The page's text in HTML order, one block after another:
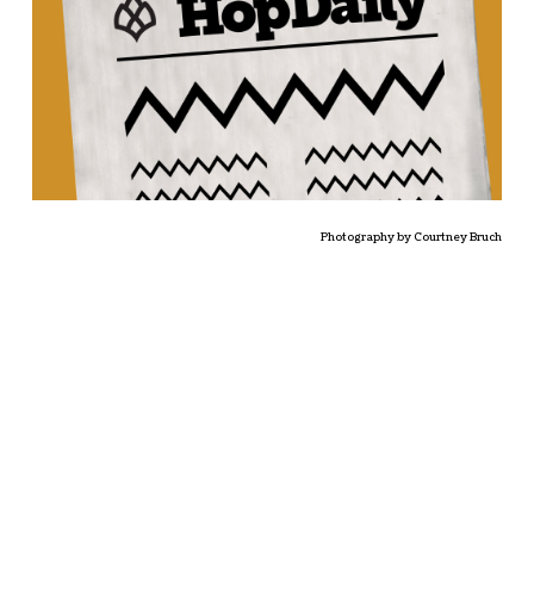
Photography by Courtney Bruch